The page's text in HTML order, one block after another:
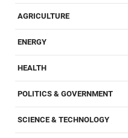
AGRICULTURE
ENERGY
HEALTH
POLITICS & GOVERNMENT
SCIENCE & TECHNOLOGY